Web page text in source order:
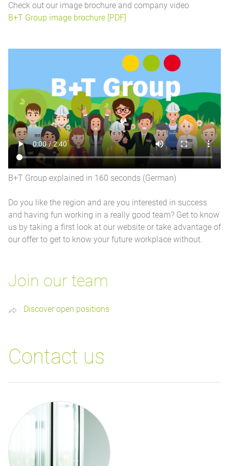
Check out our image brochure and company video
B+T Group image brochure [PDF]
B+T Group explained in 160 seconds (German)
Do you like the region and are you interested in success
and having fun working in a really good team? Get to know
us by taking a first look at our website or take advantage of
our offer to get to know your future workplace without.
Join our team
Discover open positions
Contact us